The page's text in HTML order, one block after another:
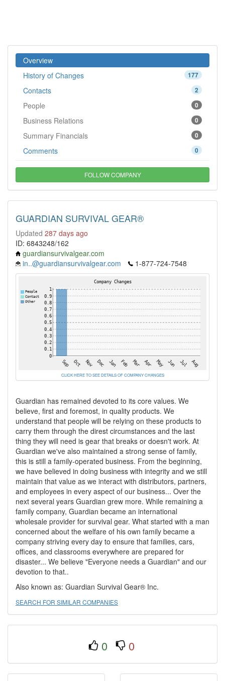
Overview
177
History of Changes
2
Contacts
0
People
0
Business Relations
0
Summary Financials
0
Comments
FOLLOW COMPANY
GUARDIAN SURVIVAL GEAR®
Updated 287 days ago
ID: 6843248/162
guardiansurvivalgear.com
in..@guardiansurvivalgear.com
1-877-724-7548
CLICK HERE TO SEE DETAILS OF COMPANY CHANGES
Guardian has remained devoted to its core values. We
believe, first and foremost, in quality products. We
understand that people will be relying on these products to
carry them through the direst circumstances and the last
thing they will need is gear that breaks or doesn't work. At
Guardian we've also maintained a strong sense of family,
this is still a family-operated business. From the beginning,
we have believed in doing business with integrity and we still
maintain that value as we interact with distributors, partners,
and employees in every aspect of our business... Over the
next several years Guardian grew more. While remaining a
family company, Guardian became an international
wholesale provider for survival gear. What started with a man
concerned about the welfare of his own family became a
company striving every day to ensure that families, cars,
offices, and classrooms everywhere are prepared for
disaster... We believe "Everyone needs a Guardian" and our
devotion to that..
Also known as: Guardian Survival Gear® Inc.
SEARCH FOR SIMILAR COMPANIES
0 0